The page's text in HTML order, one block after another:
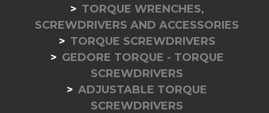
TORQUE WRENCHES,
SCREWDRIVERS AND ACCESSORIES
TORQUE SCREWDRIVERS
GEDORE TORQUE - TORQUE
SCREWDRIVERS
ADJUSTABLE TORQUE
SCREWDRIVERS